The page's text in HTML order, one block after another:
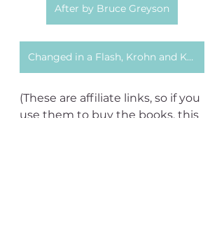
After by Bruce Greyson
Changed in a Flash, Krohn and Kripal
(These are affiliate links, so if you
use them to buy the books, this